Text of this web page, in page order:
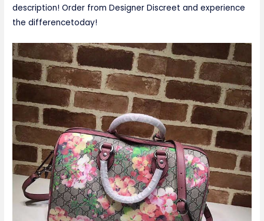
description! Order from Designer Discreet and experience
the differencetoday!